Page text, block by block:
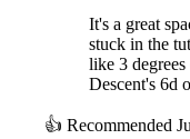
It's a great
stuck in the
like 3
Descent's 6d
👍 Recommended